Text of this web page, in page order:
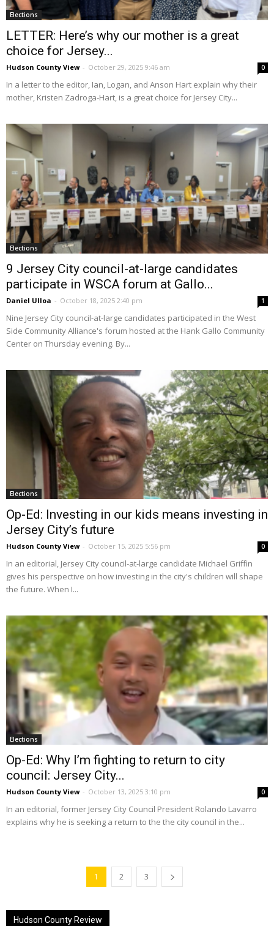
Elections
LETTER: Here’s why our mother is a great
choice for Jersey...
Hudson County View - October 29, 2025 9:46 am 0
In a letter to the editor, Ian, Logan, and Anson Hart explain why their
mother, Kristen Zadroga-Hart, is a great choice for Jersey City...
Elections
9 Jersey City council-at-large candidates
participate in WSCA forum at Gallo...
Daniel Ulloa - October 18, 2025 2:40 pm 1
Nine Jersey City council-at-large candidates participated in the West
Side Community Alliance's forum hosted at the Hank Gallo Community
Center on Thursday evening. By...
Elections
Op-Ed: Investing in our kids means investing in
Jersey City’s future
Hudson County View - October 15, 2025 5:56 pm 0
In an editorial, Jersey City council-at-large candidate Michael Griffin
gives his perspective on how investing in the city's children will shape
the future. When I...
Elections
Op-Ed: Why I’m fighting to return to city
council: Jersey City...
Hudson County View - October 13, 2025 3:10 pm 0
In an editorial, former Jersey City Council President Rolando Lavarro
explains why he is seeking a return to the the city council in the...
1 2 3
Hudson County Review